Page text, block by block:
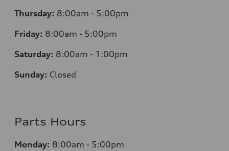
Thursday: 8:00am - 5:00pm
Friday: 8:00am - 5:00pm
Saturday: 8:00am - 1:00pm
Sunday: Closed
Parts Hours
Monday: 8:00am - 5:00pm